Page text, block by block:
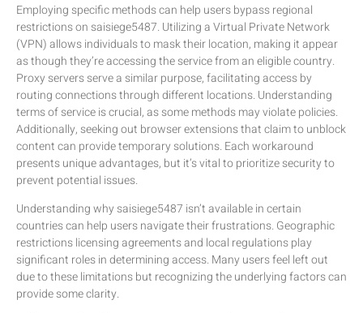
Employing specific methods can help users bypass regional
restrictions on saisiege5487. Utilizing a Virtual Private Network
(VPN) allows individuals to mask their location, making it appear
as though they’re accessing the service from an eligible country.
Proxy servers serve a similar purpose, facilitating access by
routing connections through different locations. Understanding
terms of service is crucial, as some methods may violate policies.
Additionally, seeking out browser extensions that claim to unblock
content can provide temporary solutions. Each workaround
presents unique advantages, but it’s vital to prioritize security to
prevent potential issues.
Understanding why saisiege5487 isn’t available in certain
countries can help users navigate their frustrations. Geographic
restrictions licensing agreements and local regulations play
significant roles in determining access. Many users feel left out
due to these limitations but recognizing the underlying factors can
provide some clarity.